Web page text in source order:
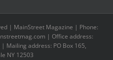
| MainStreet Magazine | Phone:
| Office address:
Mailing address: PO Box 165,
NY 12503